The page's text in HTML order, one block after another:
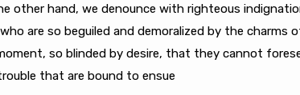
other hand, we denounce with righteous
are so beguiled and demoralized by the charms
so blinded by desire, that they cannot
that are bound to ensue